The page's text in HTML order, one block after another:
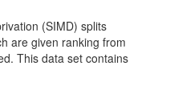
(SIMD) splits
are given ranking from
This data set contains